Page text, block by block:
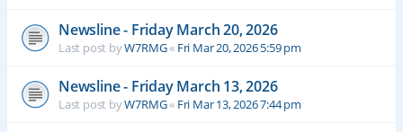
Newsline - Friday March 20, 2026
Last post byW7RMG« Fri Mar 20, 2026 5:59 pm
Newsline - Friday March 13, 2026
Last post byW7RMG« Fri Mar 13, 2026 7:44 pm